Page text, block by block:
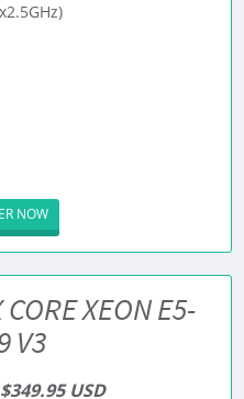
NOW
XEON E5-
V3
$349.95 USD